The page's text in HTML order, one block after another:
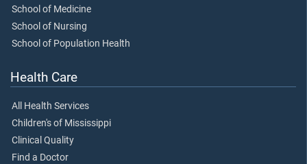
School of Medicine
School of Nursing
School of Population Health
Health Care
All Health Services
Children's of Mississippi
Clinical Quality
Find a Doctor